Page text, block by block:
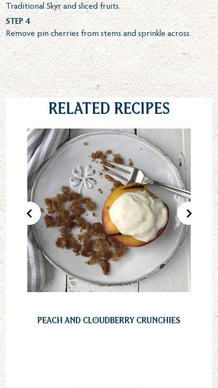
Traditional Skyr and sliced fruits.
Step 4
Remove pin cherries from stems and sprinkle across.
Related Recipes
Peach and Cloudberry Crunchies
Previous Product Next